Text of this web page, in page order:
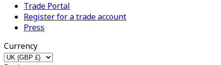
Trade Portal
Register for a trade account
Press
Currency